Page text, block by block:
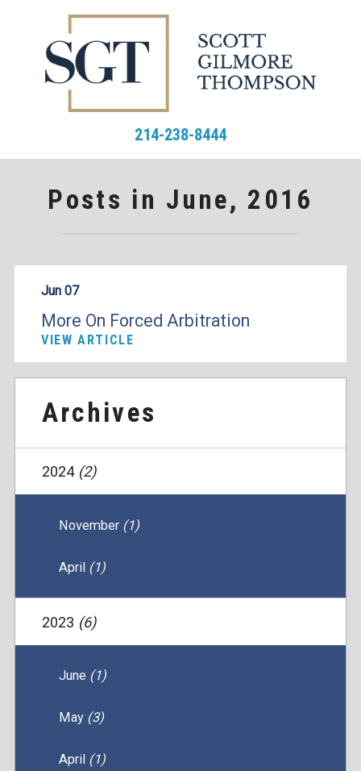
214-238-8444
Posts in June, 2016
Jun 07
More On Forced Arbitration
VIEW ARTICLE
Archives
2024 (2)
November (1)
April (1)
2023 (6)
June (1)
May (3)
April (1)